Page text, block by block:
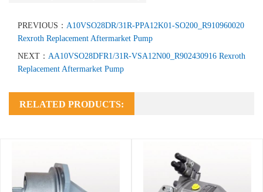
PREVIOUS： A10VSO28DR/31R-PPA12K01-SO200_R910960020
Rexroth Replacement Aftermarket Pump
NEXT： AA10VSO28DFR1/31R-VSA12N00_R902430916 Rexroth
Replacement Aftermarket Pump
RELATED PRODUCTS: